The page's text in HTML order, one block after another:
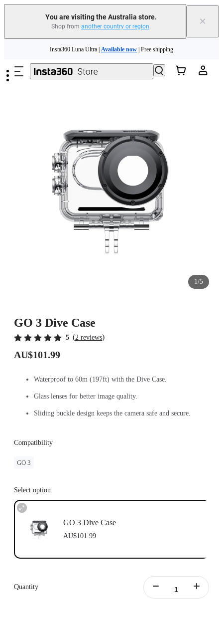
You are visiting the Australia store.
Shop from another country or region. ×
Insta360 Luna Ultra |Available now| Free shipping
Insta360 Luna Ultra | Available now | Free shipping
1/5
GO 3 Dive Case
5 (2 reviews)
AU$101.99
Waterproof to 60m (197ft) with the Dive Case.
Glass lenses for better image quality.
Sliding buckle design keeps the camera safe and secure.
Compatibility
GO 3
Select option
GO 3 Dive Case
AU$101.99
Quantity